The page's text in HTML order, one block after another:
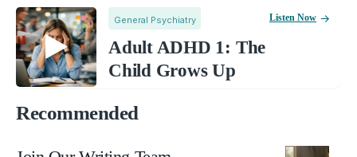
General Psychiatry
Adult ADHD 1: The
Child Grows Up
Listen Now
Recommended